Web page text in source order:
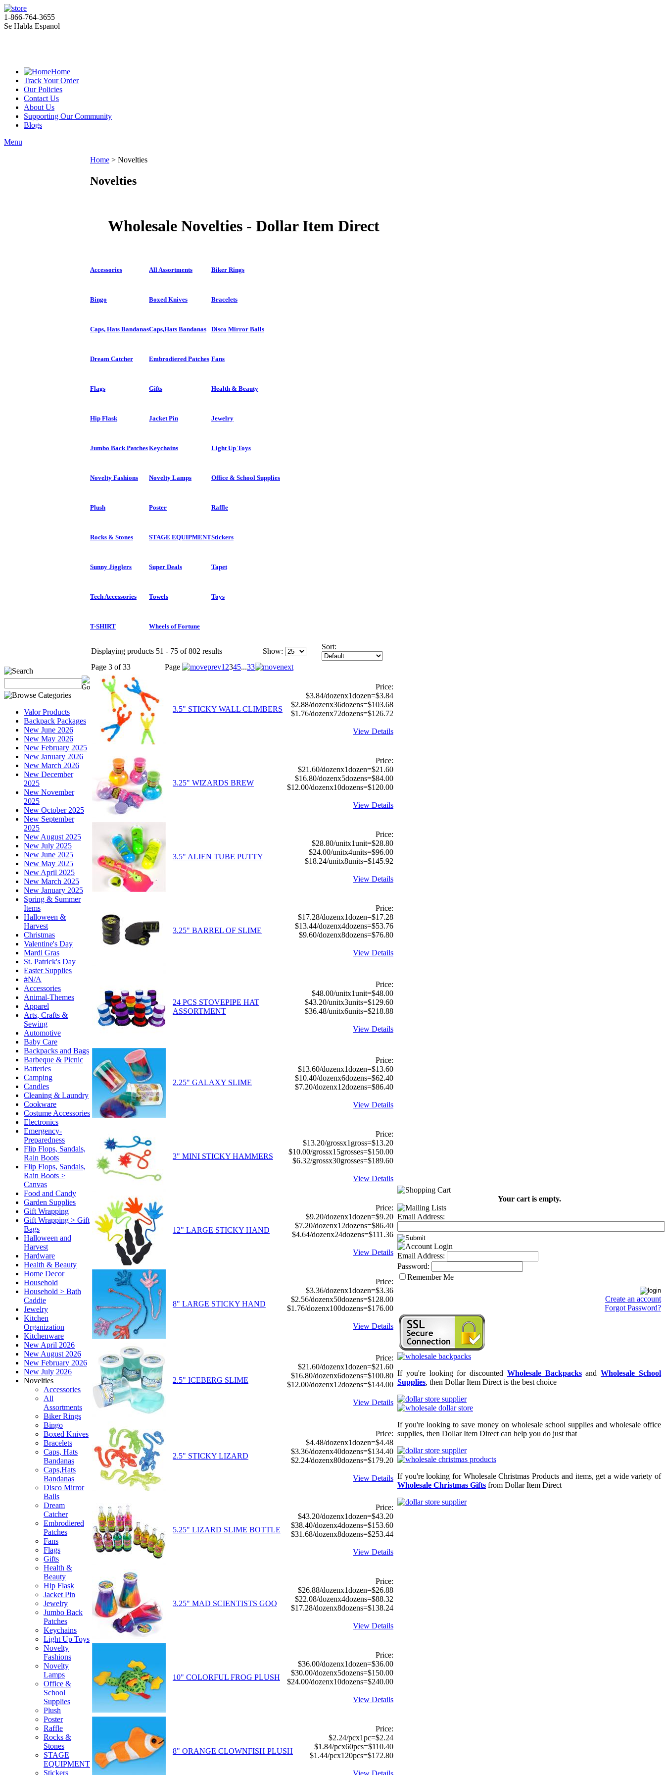
1-866-764-3655
Se Habla Espanol
Home
Track Your Order
Our Policies
Contact Us
About Us
Supporting Our Community
Blogs
Menu
Valor Products
Backpack Packages
New June 2026
New May 2026
New February 2025
New January 2026
New March 2026
New December
2025
New November
2025
New October 2025
New September
2025
New August 2025
New July 2025
New June 2025
New May 2025
New April 2025
New March 2025
New January 2025
Spring & Summer
Items
Halloween &
Harvest
Christmas
Valentine's Day
Mardi Gras
St. Patrick's Day
Easter Supplies
#N/A
Accessories
Animal-Themes
Apparel
Arts, Crafts &
Sewing
Automotive
Baby Care
Backpacks and Bags
Barbeque & Picnic
Batteries
Camping
Candles
Cleaning & Laundry
Cookware
Costume Accessories
Electronics
Emergency-
Preparedness
Flip Flops, Sandals,
Rain Boots
Flip Flops, Sandals,
Rain Boots >
Canvas
Food and Candy
Garden Supplies
Gift Wrapping
Gift Wrapping > Gift
Bags
Halloween and
Harvest
Hardware
Health & Beauty
Home Decor
Household
Household > Bath
Caddie
Jewelry
Kitchen
Organization
Kitchenware
New April 2026
New August 2026
New February 2026
New July 2026
Novelties
Accessories
All
Assortments
Biker Rings
Bingo
Boxed Knives
Bracelets
Caps, Hats
Bandanas
Caps,Hats
Bandanas
Disco Mirror
Balls
Dream
Catcher
Embrodiered
Patches
Fans
Flags
Gifts
Health &
Beauty
Hip Flask
Jacket Pin
Jewelry
Jumbo Back
Patches
Keychains
Light Up Toys
Novelty
Fashions
Novelty
Lamps
Office &
School
Supplies
Plush
Poster
Raffle
Rocks &
Stones
STAGE
EQUIPMENT
Stickers
Home > Novelties
Novelties
Wholesale Novelties - Dollar Item Direct
Accessories All Assortments Biker Rings
Bingo Boxed Knives Bracelets
Caps, Hats BandanasCaps,Hats Bandanas Disco Mirror Balls
Dream Catcher Embrodiered Patches Fans
Flags Gifts Health & Beauty
Hip Flask Jacket Pin Jewelry
Jumbo Back PatchesKeychains Light Up Toys
Novelty Fashions Novelty Lamps Office & School Supplies
Plush Poster Raffle
Rocks & Stones STAGE EQUIPMENTStickers
Sunny Jigglers Super Deals Tapet
Tech Accessories Towels Toys
T-SHIRT Wheels of Fortune
Displaying products 51 - 75 of 802 results Show:
Sort:
Page 3 of 33 Page 1 2345...33
3.5" STICKY WALL CLIMBERS
Price:
$3.84/dozenx1dozen=$3.84
$2.88/dozenx36dozens=$103.68
$1.76/dozenx72dozens=$126.72
View Details
3.25" WIZARDS BREW
Price:
$21.60/dozenx1dozen=$21.60
$16.80/dozenx5dozens=$84.00
$12.00/dozenx10dozens=$120.00
View Details
3.5" ALIEN TUBE PUTTY
Price:
$28.80/unitx1unit=$28.80
$24.00/unitx4units=$96.00
$18.24/unitx8units=$145.92
View Details
3.25" BARREL OF SLIME
Price:
$17.28/dozenx1dozen=$17.28
$13.44/dozenx4dozens=$53.76
$9.60/dozenx8dozens=$76.80
View Details
24 PCS STOVEPIPE HAT
ASSORTMENT
Price:
$48.00/unitx1unit=$48.00
$43.20/unitx3units=$129.60
$36.48/unitx6units=$218.88
View Details
2.25" GALAXY SLIME
Price:
$13.60/dozenx1dozen=$13.60
$10.40/dozenx6dozens=$62.40
$7.20/dozenx12dozens=$86.40
View Details
3" MINI STICKY HAMMERS
Price:
$13.20/grossx1gross=$13.20
$10.00/grossx15grosses=$150.00
$6.32/grossx30grosses=$189.60
View Details
12" LARGE STICKY HAND
Price:
$9.20/dozenx1dozen=$9.20
$7.20/dozenx12dozens=$86.40
$4.64/dozenx24dozens=$111.36
View Details
8" LARGE STICKY HAND
Price:
$3.36/dozenx1dozen=$3.36
$2.56/dozenx50dozens=$128.00
$1.76/dozenx100dozens=$176.00
View Details
2.5" ICEBERG SLIME
Price:
$21.60/dozenx1dozen=$21.60
$16.80/dozenx6dozens=$100.80
$12.00/dozenx12dozens=$144.00
View Details
2.5" STICKY LIZARD
Price:
$4.48/dozenx1dozen=$4.48
$3.36/dozenx40dozens=$134.40
$2.24/dozenx80dozens=$179.20
View Details
5.25" LIZARD SLIME BOTTLE
Price:
$43.20/dozenx1dozen=$43.20
$38.40/dozenx4dozens=$153.60
$31.68/dozenx8dozens=$253.44
View Details
3.25" MAD SCIENTISTS GOO
Price:
$26.88/dozenx1dozen=$26.88
$22.08/dozenx4dozens=$88.32
$17.28/dozenx8dozens=$138.24
View Details
10" COLORFUL FROG PLUSH
Price:
$36.00/dozenx1dozen=$36.00
$30.00/dozenx5dozens=$150.00
$24.00/dozenx10dozens=$240.00
View Details
8" ORANGE CLOWNFISH PLUSH
Price:
$2.24/pcx1pc=$2.24
$1.84/pcx60pcs=$110.40
$1.44/pcx120pcs=$172.80
View Details
Your cart is empty.
Email Address:
Email Address:
Password:
Remember Me
Create an account
Forgot Password?
If you're looking for discounted Wholesale BackpacksandWholesale School
Supplies, then Dollar Item Direct is the best choice
If you're looking to save money on wholesale school supplies and wholesale office
supplies, then Dollar Item Direct can help you do just that
If you're looking for Wholesale Christmas Products and items, get a wide variety of
Wholesale Christmas Gifts from Dollar Item Direct